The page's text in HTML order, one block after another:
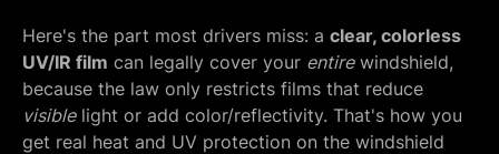
Here's the part most drivers miss: a clear, colorless
UV/IR film can legally cover your entirewindshield,
because the law only restricts films that reduce
visiblelight or add color/reflectivity. That's how you
get real heat and UV protection on the windshield